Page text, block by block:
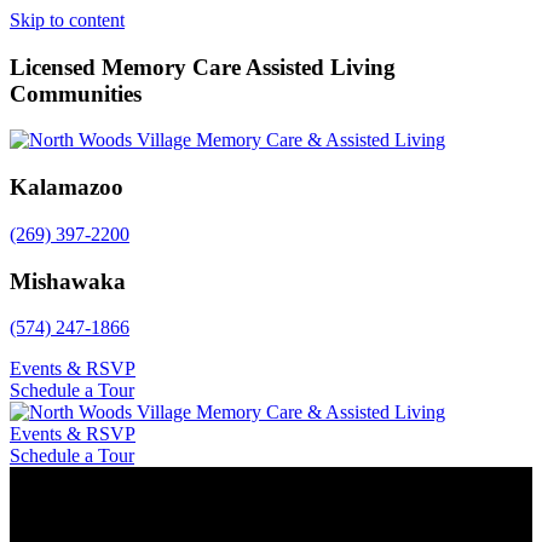
Skip to content
Licensed Memory Care Assisted Living
Communities
Kalamazoo
(269) 397-2200
Mishawaka
(574) 247-1866
Events & RSVP
Schedule a Tour
Events & RSVP
Schedule a Tour